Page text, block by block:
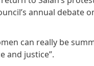
annual debate
can really be
and justice”.